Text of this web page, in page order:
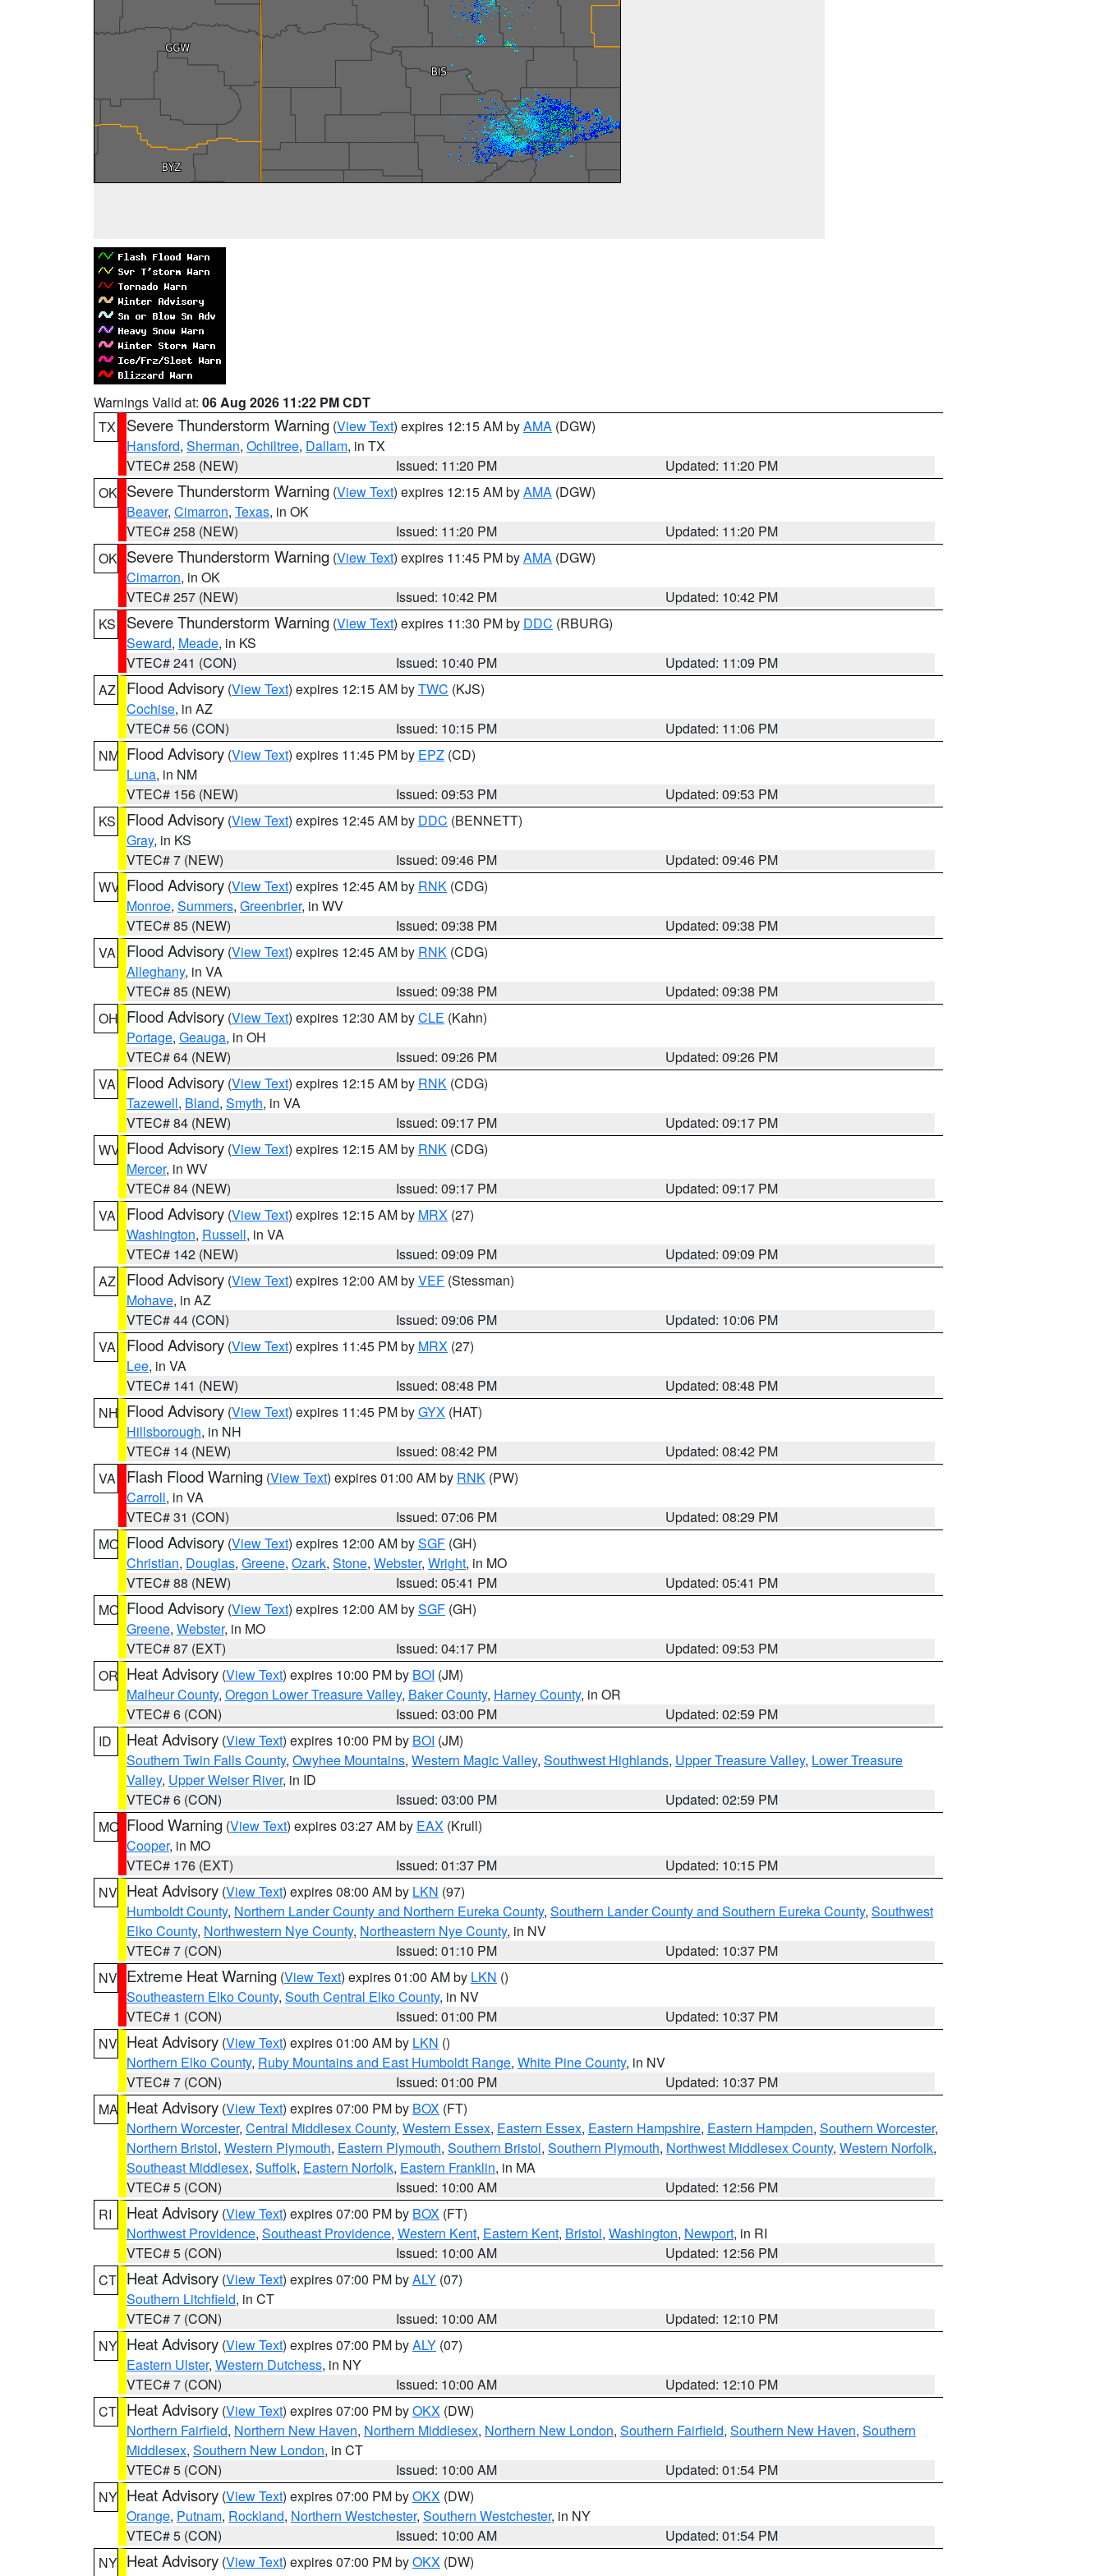
Warnings Valid at: 06 Aug 2026 11:22 PM CDT
TX
Severe Thunderstorm Warning (View Text) expires 12:15 AM byAMA (DGW)
Hansford, Sherman, Ochiltree, Dallam, in TX
VTEC# 258 (NEW)
Issued: 11:20 PM
Updated: 11:20 PM
OK Severe Thunderstorm Warning (View Text) expires 12:15 AM byAMA (DGW)
Beaver, Cimarron, Texas, in OK
VTEC# 258 (NEW)
Issued: 11:20 PM
Updated: 11:20 PM
OK Severe Thunderstorm Warning (View Text) expires 11:45 PM byAMA (DGW)
Cimarron, in OK
VTEC# 257 (NEW)
Issued: 10:42 PM
Updated: 10:42 PM
KS
Severe Thunderstorm Warning (View Text) expires 11:30 PM by DDC (RBURG)
Seward, Meade, in KS
VTEC# 241 (CON)
Issued: 10:40 PM
Updated: 11:09 PM
AZ
Flood Advisory (View Text) expires 12:15 AM byTWC (KJS)
Cochise, in AZ
VTEC# 56 (CON)
Issued: 10:15 PM
Updated: 11:06 PM
NM Flood Advisory (View Text) expires 11:45 PM by EPZ (CD)
Luna, in NM
VTEC# 156 (NEW)
Issued: 09:53 PM
Updated: 09:53 PM
KS
Flood Advisory (View Text) expires 12:45 AM by DDC (BENNETT)
Gray, in KS
VTEC# 7 (NEW)
Issued: 09:46 PM
Updated: 09:46 PM
WV Flood Advisory (View Text) expires 12:45 AM by RNK (CDG)
Monroe, Summers, Greenbrier, in WV
VTEC# 85 (NEW)
Issued: 09:38 PM
Updated: 09:38 PM
VA
Flood Advisory (View Text) expires 12:45 AM by RNK (CDG)
Alleghany, in VA
VTEC# 85 (NEW)
Issued: 09:38 PM
Updated: 09:38 PM
OH Flood Advisory (View Text) expires 12:30 AM byCLE (Kahn)
Portage, Geauga, in OH
VTEC# 64 (NEW)
Issued: 09:26 PM
Updated: 09:26 PM
VA
Flood Advisory (View Text) expires 12:15 AM by RNK (CDG)
Tazewell, Bland, Smyth, in VA
VTEC# 84 (NEW)
Issued: 09:17 PM
Updated: 09:17 PM
WV Flood Advisory (View Text) expires 12:15 AM by RNK (CDG)
Mercer, in WV
VTEC# 84 (NEW)
Issued: 09:17 PM
Updated: 09:17 PM
VA
Flood Advisory (View Text) expires 12:15 AM by MRX (27)
Washington, Russell, in VA
VTEC# 142 (NEW)
Issued: 09:09 PM
Updated: 09:09 PM
AZ
Flood Advisory (View Text) expires 12:00 AM byVEF (Stessman)
Mohave, in AZ
VTEC# 44 (CON)
Issued: 09:06 PM
Updated: 10:06 PM
VA
Flood Advisory (View Text) expires 11:45 PM by MRX (27)
Lee, in VA
VTEC# 141 (NEW)
Issued: 08:48 PM
Updated: 08:48 PM
NH Flood Advisory (View Text) expires 11:45 PM byGYX (HAT)
Hillsborough, in NH
VTEC# 14 (NEW)
Issued: 08:42 PM
Updated: 08:42 PM
VA
Flash Flood Warning (View Text) expires 01:00 AM by RNK (PW)
Carroll, in VA
VTEC# 31 (CON)
Issued: 07:06 PM
Updated: 08:29 PM
MO Flood Advisory (View Text) expires 12:00 AM bySGF (GH)
Christian, Douglas, Greene, Ozark, Stone, Webster, Wright, in MO
VTEC# 88 (NEW)
Issued: 05:41 PM
Updated: 05:41 PM
MO Flood Advisory (View Text) expires 12:00 AM bySGF (GH)
Greene, Webster, in MO
VTEC# 87 (EXT)
Issued: 04:17 PM
Updated: 09:53 PM
OR Heat Advisory (View Text) expires 10:00 PM by BOI (JM)
Malheur County, Oregon Lower Treasure Valley, Baker County, Harney County, in OR
VTEC# 6 (CON)
Issued: 03:00 PM
Updated: 02:59 PM
ID
Heat Advisory (View Text) expires 10:00 PM by BOI (JM)
Southern Twin Falls County, Owyhee Mountains, Western Magic Valley, Southwest Highlands, Upper Treasure Valley, Lower Treasure
Valley, Upper Weiser River, in ID
VTEC# 6 (CON)
Issued: 03:00 PM
Updated: 02:59 PM
MO Flood Warning (View Text) expires 03:27 AM by EAX (Krull)
Cooper, in MO
VTEC# 176 (EXT)
Issued: 01:37 PM
Updated: 10:15 PM
NV Heat Advisory (View Text) expires 08:00 AM by LKN (97)
Humboldt County, Northern Lander County and Northern Eureka County, Southern Lander County and Southern Eureka County, Southwest
Elko County, Northwestern Nye County, Northeastern Nye County, in NV
VTEC# 7 (CON)
Issued: 01:10 PM
Updated: 10:37 PM
NV Extreme Heat Warning (View Text) expires 01:00 AM by LKN ()
Southeastern Elko County, South Central Elko County, in NV
VTEC# 1 (CON)
Issued: 01:00 PM
Updated: 10:37 PM
NV Heat Advisory (View Text) expires 01:00 AM by LKN ()
Northern Elko County, Ruby Mountains and East Humboldt Range, White Pine County, in NV
VTEC# 7 (CON)
Issued: 01:00 PM
Updated: 10:37 PM
MA Heat Advisory (View Text) expires 07:00 PM by BOX (FT)
Northern Worcester, Central Middlesex County, Western Essex, Eastern Essex, Eastern Hampshire, Eastern Hampden, Southern Worcester,
Northern Bristol, Western Plymouth, Eastern Plymouth, Southern Bristol, Southern Plymouth, Northwest Middlesex County, Western Norfolk,
Southeast Middlesex, Suffolk, Eastern Norfolk, Eastern Franklin, in MA
VTEC# 5 (CON)
Issued: 10:00 AM
Updated: 12:56 PM
RI
Heat Advisory (View Text) expires 07:00 PM by BOX (FT)
Northwest Providence, Southeast Providence, Western Kent, Eastern Kent, Bristol, Washington, Newport, in RI
VTEC# 5 (CON)
Issued: 10:00 AM
Updated: 12:56 PM
CT Heat Advisory (View Text) expires 07:00 PM byALY (07)
Southern Litchfield, in CT
VTEC# 7 (CON)
Issued: 10:00 AM
Updated: 12:10 PM
NY Heat Advisory (View Text) expires 07:00 PM byALY (07)
Eastern Ulster, Western Dutchess, in NY
VTEC# 7 (CON)
Issued: 10:00 AM
Updated: 12:10 PM
CT Heat Advisory (View Text) expires 07:00 PM byOKX (DW)
Northern Fairfield, Northern New Haven, Northern Middlesex, Northern New London, Southern Fairfield, Southern New Haven, Southern
Middlesex, Southern New London, in CT
VTEC# 5 (CON)
Issued: 10:00 AM
Updated: 01:54 PM
NY Heat Advisory (View Text) expires 07:00 PM byOKX (DW)
Orange, Putnam, Rockland, Northern Westchester, Southern Westchester, in NY
VTEC# 5 (CON)
Issued: 10:00 AM
Updated: 01:54 PM
NY Heat Advisory (View Text) expires 07:00 PM byOKX (DW)